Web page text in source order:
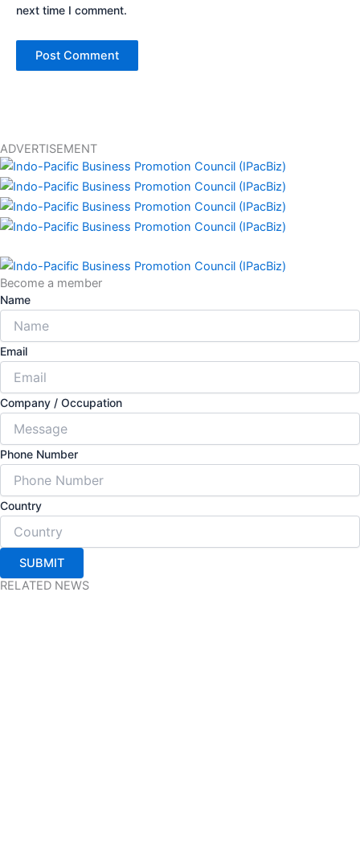
next time I comment.
ADVERTISEMENT
Become a member
Name
Email
Company / Occupation
Phone Number
Country
SUBMIT
RELATED NEWS